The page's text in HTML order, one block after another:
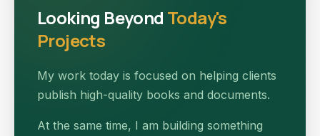
Looking Beyond Today's
Projects
My work today is focused on helping clients
publish high-quality books and documents.
At the same time, I am building something